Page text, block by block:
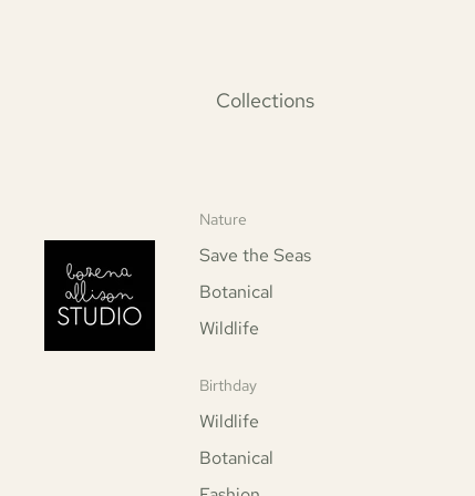
Collections
Nature
Save the Seas
Botanical
Wildlife
Birthday
Wildlife
Botanical